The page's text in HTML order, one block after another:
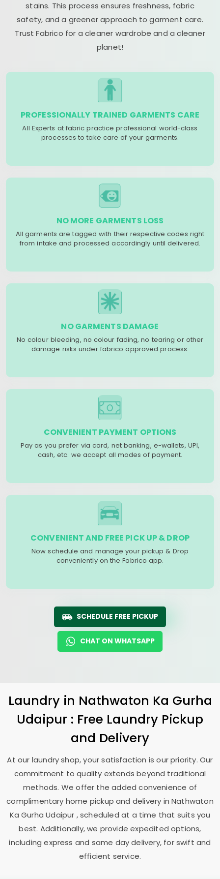
stains. This process ensures freshness, fabric
safety, and a greener approach to garment care.
Trust Fabrico for a cleaner wardrobe and a cleaner
planet!
PROFESSIONALLY TRAINED GARMENTS CARE
All Experts at fabric practice professional world-class
processes to take care of your garments.
NO MORE GARMENTS LOSS
All garments are tagged with their respective codes right
from intake and processed accordingly until delivered.
NO GARMENTS DAMAGE
No colour bleeding, no colour fading, no tearing or other
damage risks under fabrico approved process.
CONVENIENT PAYMENT OPTIONS
Pay as you prefer via card, net banking, e-wallets, UPI,
cash, etc. we accept all modes of payment.
CONVENIENT AND FREE PICK UP & DROP
Now schedule and manage your pickup & Drop
conveniently on the Fabrico app.
SCHEDULE FREE PICKUP
CHAT ON WHATSAPP
Laundry in Nathwaton Ka Gurha
Udaipur : Free Laundry Pickup
and Delivery
At our laundry shop, your satisfaction is our priority. Our
commitment to quality extends beyond traditional
methods. We offer the added convenience of
complimentary home pickup and delivery inNathwaton
Ka Gurha Udaipur , scheduled at a time that suits you
best. Additionally, we provide expedited options,
including express and same day delivery, for swift and
efficient service.